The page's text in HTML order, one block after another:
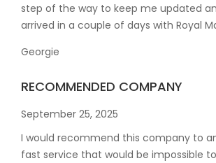
step of the way to keep me updated
arrived in a couple of days with Royal
Georgie
RECOMMENDED COMPANY
September 25, 2025
I would recommend this company to
fast service that would be impossible